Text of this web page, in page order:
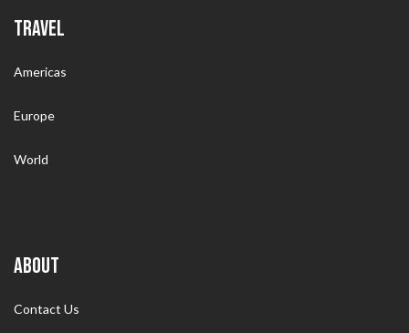
TRAVEL
Americas
Europe
World
ABOUT
Contact Us